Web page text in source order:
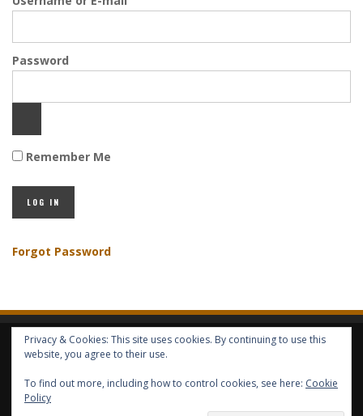
Password
Remember Me
Forgot Password
HOME ABOUT GBV GBV SERVICES
COPYRIGHT © GLOBAL BENEFITS KNOWLEDGE SA 2014-2024 - ALL RIGHTS
Privacy & Cookies: This site uses cookies. By continuing to use this
website, you agree to their use.
To find out more, including how to control cookies, see here: Cookie
Policy